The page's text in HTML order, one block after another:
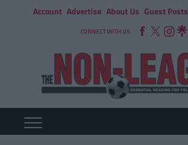
Account Advertise About Us Guest Posts
CONNECT WITH US